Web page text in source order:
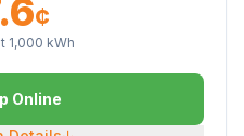
¢
1,000 kWh
Online